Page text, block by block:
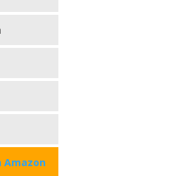
Amazon